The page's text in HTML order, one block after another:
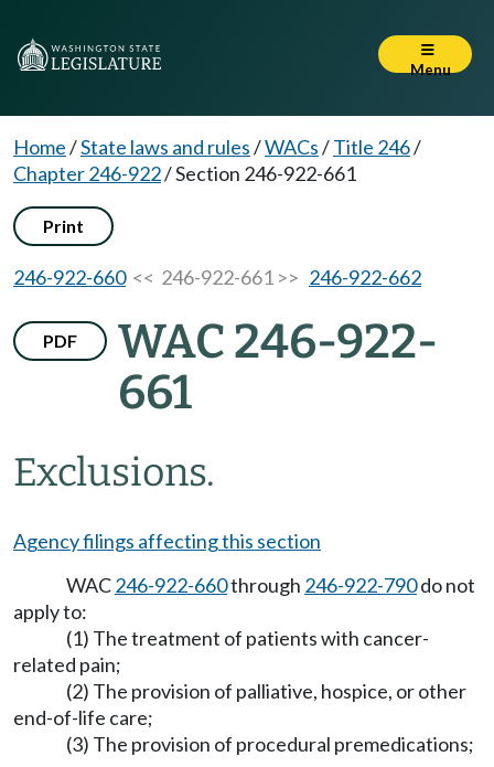
Menu
Home/State laws and rules/WACs/Title 246/
Chapter 246-922/Section 246-922-661
Print
246-922-660<< 246-922-661 >> 246-922-662
PDF
WAC 246-922-
661
Exclusions.
Agency filings affecting this section
WAC246-922-660through 246-922-790do not
apply to:
(1) The treatment of patients with cancer-
related pain;
(2) The provision of palliative, hospice, or other
end-of-life care;
(3) The provision of procedural premedications;